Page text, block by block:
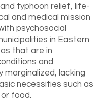
typhoon relief, life-
and medical mission
psychosocial
in Eastern
that are in
and
marginalized, lacking
necessities such as
food.